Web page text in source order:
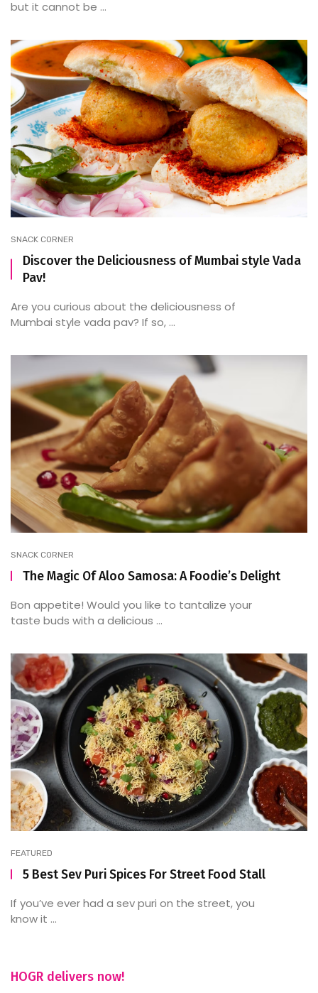
but it cannot be ...
SNACK CORNER
Discover the Deliciousness of Mumbai style Vada
Pav!
Are you curious about the deliciousness of
Mumbai style vada pav? If so, ...
SNACK CORNER
The Magic Of Aloo Samosa: A Foodie’s Delight
Bon appetite! Would you like to tantalize your
taste buds with a delicious ...
FEATURED
5 Best Sev Puri Spices For Street Food Stall
If you’ve ever had a sev puri on the street, you
know it ...
HOGR delivers now!